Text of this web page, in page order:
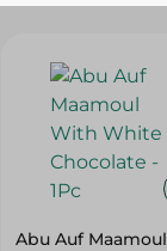
Abu Auf Maamoul